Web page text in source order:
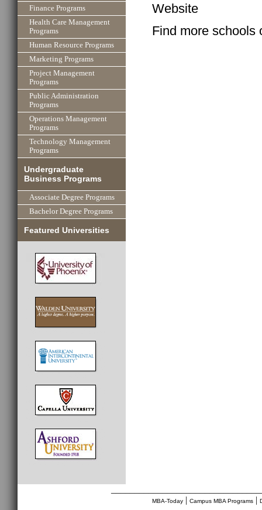
Finance Programs
Health Care Management
Programs
Human Resource Programs
Marketing Programs
Project Management
Programs
Public Administration
Programs
Operations Management
Programs
Technology Management
Programs
Undergraduate
Business Programs
Associate Degree Programs
Bachelor Degree Programs
Featured Universities
Website
Find more schools
MBA-Today| Campus MBA Programs|